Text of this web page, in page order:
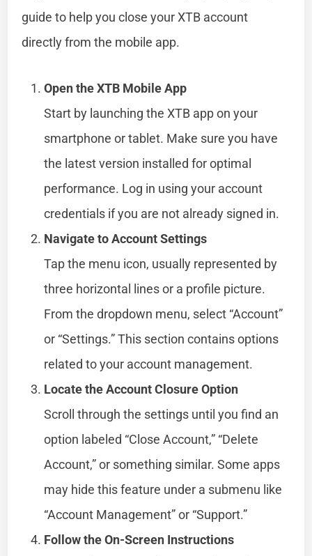
guide to help you close your XTB account
directly from the mobile app.
Open the XTB Mobile App
Start by launching the XTB app on your
smartphone or tablet. Make sure you have
the latest version installed for optimal
performance. Log in using your account
credentials if you are not already signed in.
Navigate to Account Settings
Tap the menu icon, usually represented by
three horizontal lines or a profile picture.
From the dropdown menu, select “Account”
or “Settings.” This section contains options
related to your account management.
Locate the Account Closure Option
Scroll through the settings until you find an
option labeled “Close Account,” “Delete
Account,” or something similar. Some apps
may hide this feature under a submenu like
“Account Management” or “Support.”
Follow the On-Screen Instructions